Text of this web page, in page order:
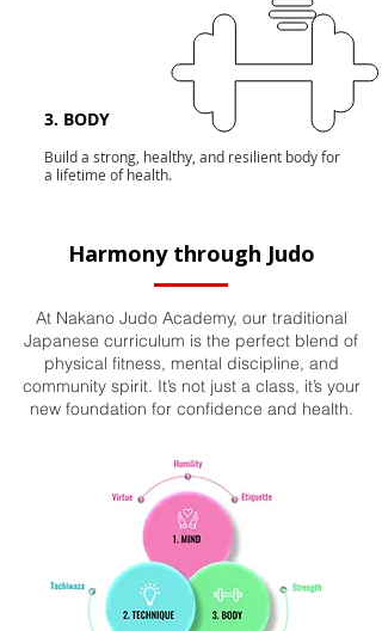
3. BODY
Build a strong, healthy, and resilient body for
a lifetime of health.
Harmony through Judo
At Nakano Judo Academy, our traditional
Japanese curriculum is the perfect blend of
physical fitness, mental discipline, and
community spirit. It’s not just a class, it’s your
new foundation for confidence and health.